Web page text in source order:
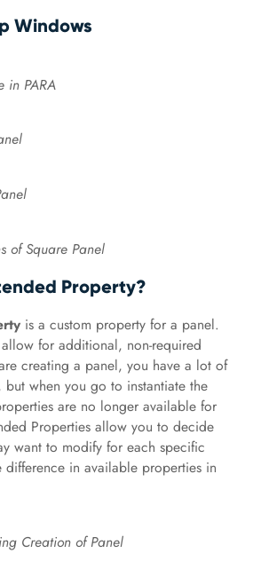
Windows
in PARA
of Square Panel
Property?
is a custom property for a panel.
for additional, non-required
creating a panel, you have a lot of
when you go to instantiate the
are no longer available for
Properties allow you to decide
want to modify for each specific
difference in available properties in
Creation of Panel